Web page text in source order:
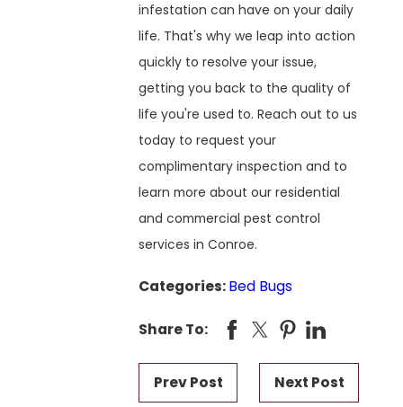
infestation can have on your daily
life. That's why we leap into action
quickly to resolve your issue,
getting you back to the quality of
life you're used to. Reach out to us
today to request your
complimentary inspection and to
learn more about our residential
and commercial pest control
services in Conroe.
Categories:Bed Bugs
Share To:
Prev Post Next Post